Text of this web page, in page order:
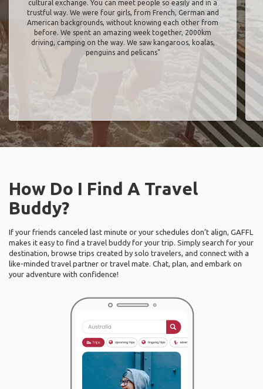
cultural exchange. You can meet people so easily and in a
trustful way. We were four girls, from French, German and
American backgrounds, without knowing each other from
before. We spent an amazing week together, 2000km
driving, camping on the way. We saw kangaroos, koalas,
penguins and pelicans"
How Do I Find A Travel
Buddy?
If your friends canceled last minute or your schedules don’t align, GAFFL
makes it easy to find a travel buddy for your trip. Simply search for your
destination, browse trips created by solo travelers, and connect with a
like-minded travel partner or travel mate. Chat, plan, and embark on
your adventure with confidence!